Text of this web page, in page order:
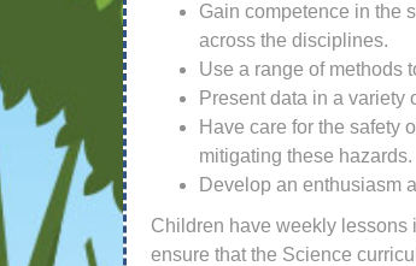
Gain competence in the
across the disciplines.
Use a range of methods
Present data in a variety
Have care for the safety
mitigating these hazards.
Develop an enthusiasm
Children have weekly lessons
ensure that the Science